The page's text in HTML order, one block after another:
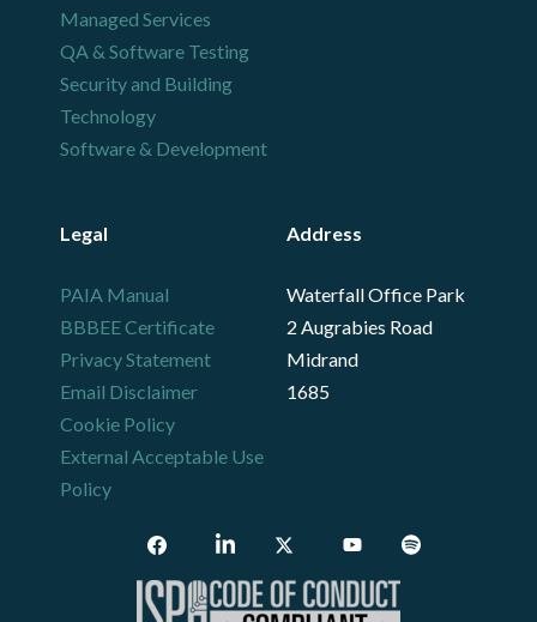
Managed Services
QA & Software Testing
Security and Building
Technology
Software & Development
Legal
PAIA Manual
BBBEE Certificate
Privacy Statement
Email Disclaimer
Cookie Policy
External Acceptable Use
Policy
Address
Waterfall Office Park
2 Augrabies Road
Midrand
1685